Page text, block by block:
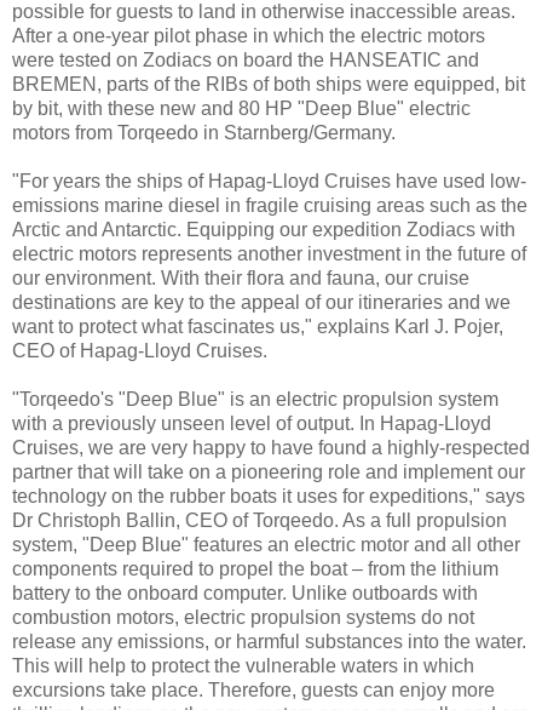
possible for guests to land in otherwise inaccessible areas.
After a one-year pilot phase in which the electric motors
were tested on Zodiacs on board the HANSEATIC and
BREMEN, parts of the RIBs of both ships were equipped, bit
by bit, with these new and 80 HP "Deep Blue" electric
motors from Torqeedo in Starnberg/Germany.
"For years the ships of Hapag-Lloyd Cruises have used low-
emissions marine diesel in fragile cruising areas such as the
Arctic and Antarctic. Equipping our expedition Zodiacs with
electric motors represents another investment in the future of
our environment. With their flora and fauna, our cruise
destinations are key to the appeal of our itineraries and we
want to protect what fascinates us," explains Karl J. Pojer,
CEO of Hapag-Lloyd Cruises.
"Torqeedo's "Deep Blue" is an electric propulsion system
with a previously unseen level of output. In Hapag-Lloyd
Cruises, we are very happy to have found a highly-respected
partner that will take on a pioneering role and implement our
technology on the rubber boats it uses for expeditions," says
Dr Christoph Ballin, CEO of Torqeedo. As a full propulsion
system, "Deep Blue" features an electric motor and all other
components required to propel the boat – from the lithium
battery to the onboard computer. Unlike outboards with
combustion motors, electric propulsion systems do not
release any emissions, or harmful substances into the water.
This will help to protect the vulnerable waters in which
excursions take place. Therefore, guests can enjoy more